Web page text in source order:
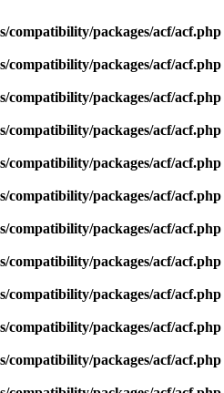
compatibility/packages/acf/acf.php
compatibility/packages/acf/acf.php
compatibility/packages/acf/acf.php
compatibility/packages/acf/acf.php
compatibility/packages/acf/acf.php
compatibility/packages/acf/acf.php
compatibility/packages/acf/acf.php
compatibility/packages/acf/acf.php
compatibility/packages/acf/acf.php
compatibility/packages/acf/acf.php
compatibility/packages/acf/acf.php